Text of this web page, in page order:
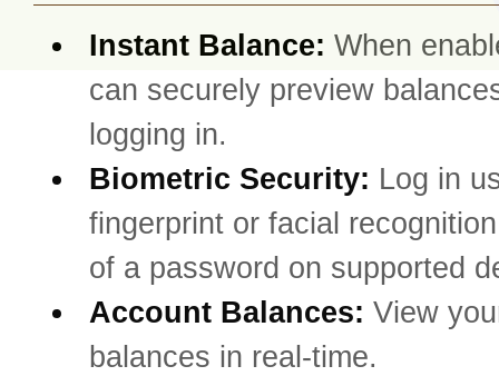
Instant Balance: When
can securely preview
logging in.
Biometric Security: Log in
fingerprint or facial
of a password on supported
Account Balances: View
balances in real-time.